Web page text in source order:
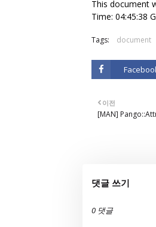
This document
Time: 04:45:38
Tags: document
이전
[MAN]
댓글 쓰기
0 댓글